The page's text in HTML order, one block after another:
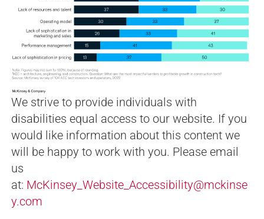
We strive to provide individuals with
disabilities equal access to our website. If you
would like information about this content we
will be happy to work with you. Please email
us
at: McKinsey_Website_Accessibility@mckinse
y.com